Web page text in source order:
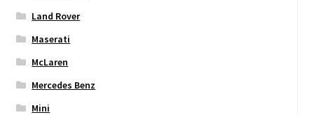
Land Rover
Maserati
McLaren
Mercedes Benz
Mini